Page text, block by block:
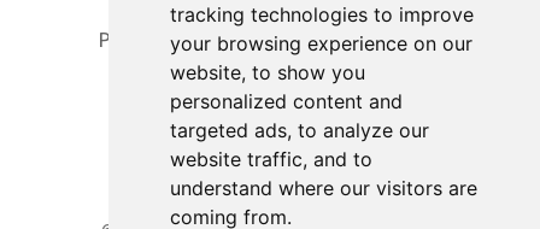
tracking technologies to improve
your browsing experience on our
website, to show you
personalized content and
targeted ads, to analyze our
website traffic, and to
understand where our visitors are
coming from.
Previous 1 2 3 Next